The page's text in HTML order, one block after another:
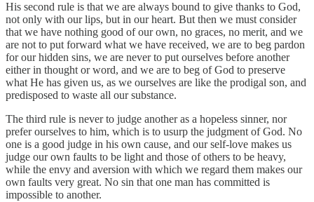
His second rule is that we are always bound to give thanks to God,
not only with our lips, but in our heart. But then we must consider
that we have nothing good of our own, no graces, no merit, and we
are not to put forward what we have received, we are to beg pardon
for our hidden sins, we are never to put ourselves before another
either in thought or word, and we are to beg of God to preserve
what He has given us, as we ourselves are like the prodigal son, and
predisposed to waste all our substance.
The third rule is never to judge another as a hopeless sinner, nor
prefer ourselves to him, which is to usurp the judgment of God. No
one is a good judge in his own cause, and our self-love makes us
judge our own faults to be light and those of others to be heavy,
while the envy and aversion with which we regard them makes our
own faults very great. No sin that one man has committed is
impossible to another.